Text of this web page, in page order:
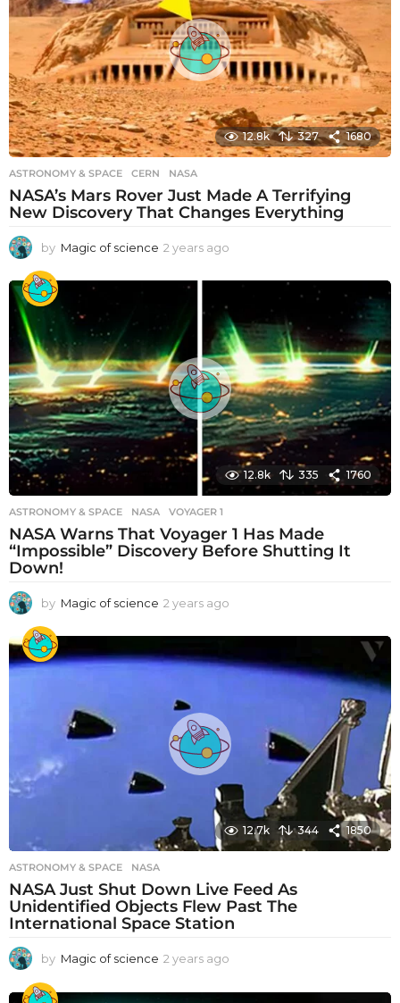
a
g
o
12.8k 327 1680
ASTRONOMY & SPACE CERN ,NASA
NASA’s Mars Rover Just Made A Terrifying
New Discovery That Changes Everything
by Magic of science 2 years ago
e
r
s
a
g
o
12.8k 335 1760
ASTRONOMY & SPACE NASA ,VOYAGER 1
NASA Warns That Voyager 1 Has Made
“Impossible” Discovery Before Shutting It
Down!
by Magic of science 2 years ago
e
a
r
o
12.7k 344 1850
ASTRONOMY & SPACE NASA
NASA Just Shut Down Live Feed As
Unidentified Objects Flew Past The
International Space Station
by Magic of science 2 years ago
e